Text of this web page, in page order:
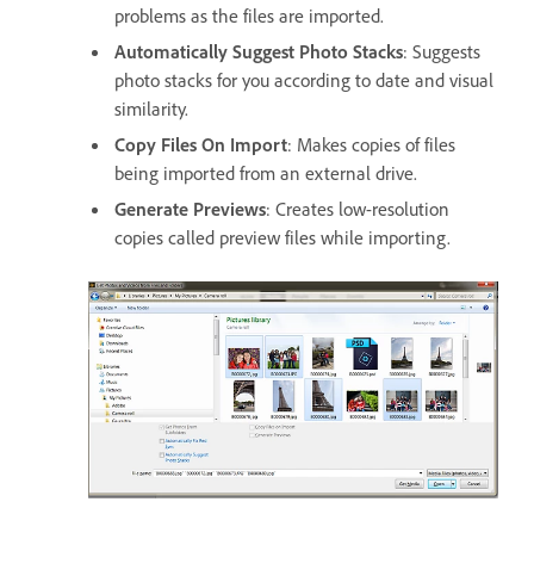
problems as the files are imported.
Automatically Suggest Photo Stacks: Suggests
photo stacks for you according to date and visual
similarity.
Copy Files On Import: Makes copies of files
being imported from an external drive.
Generate Previews: Creates low-resolution
copies called preview files while importing.